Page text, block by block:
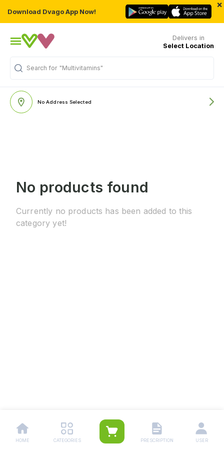
Download Dvago App Now!
×
Delivers in
Select Location
Search for "Multivitamins"
No Address Selected
No products found
Currently no products has been added to this
category yet!
HOME CATEGORIES PRESCRIPTION USER